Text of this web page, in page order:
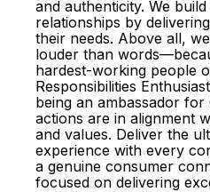
and authenticity. We
relationships by
their needs. Above all,
louder than
hardest-working people
Responsibilities
being an ambassador
actions are in alignment
and values. Deliver the
experience with every
a genuine consumer
focused on delivering